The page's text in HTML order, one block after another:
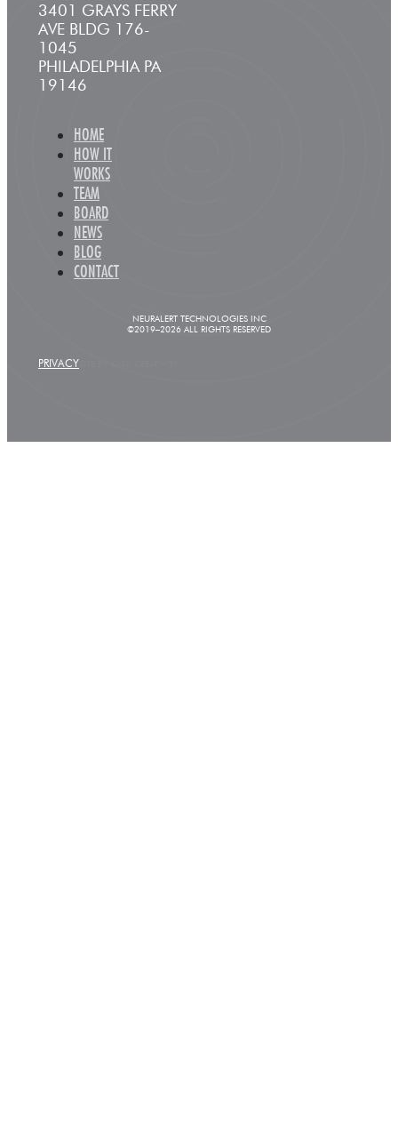
3401 GRAYS FERRY
AVE BLDG 176-
1045
PHILADELPHIA PA
19146
HOME
HOW IT
WORKS
TEAM
BOARD
NEWS
BLOG
CONTACT
NEURALERT TECHNOLOGIES INC
©2019–2026 ALL RIGHTS RESERVED
PRIVACY